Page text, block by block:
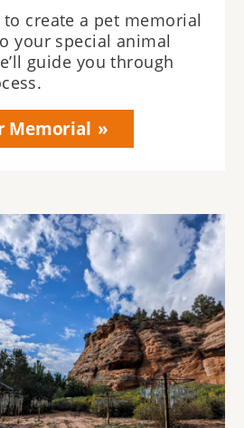
create a pet memorial
your special animal
guide you through
Memorial